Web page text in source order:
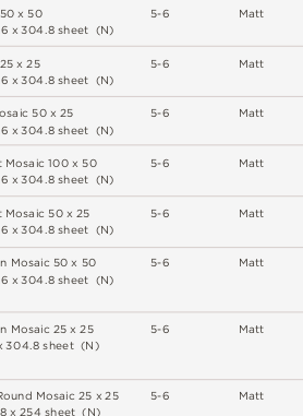
50 x 50
6 x304.8 sheet (N)
25 x 25
6 x304 8 sheet (N)
osa ic 50 x 25
6 x304 8 sheet (N)
Mosa ic100 x 50
6 x304.8 sheet (N)
Mosa ic 50 x 25
6 x304 8 sheet (N)
n Mosaic 50 x 50
6 x304 8 sheet (N)
n Mosaic25 x25
304.8 sheet (N)
ound Mosaic 25 x 25
8 x 254sheet (N)
5-6
5-6
5-6
5-6
5-6
5-6
5-6
5-6
Matt
Matt
Matt
Matt
Matt
Matt
Matt
Matt